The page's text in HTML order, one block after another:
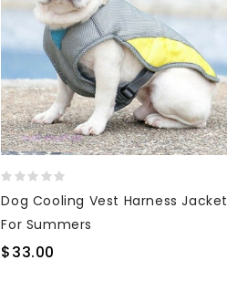
Dog Cooling Vest Harness Jacket
For Summers
$33.00